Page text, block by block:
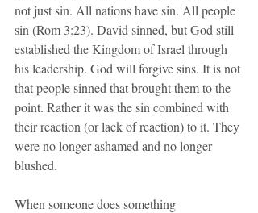
not just sin. All nations have sin. All people
sin (Rom 3:23). David sinned, but God still
established the Kingdom of Israel through
his leadership. God will forgive sins. It is not
that people sinned that brought them to the
point. Rather it was the sin combined with
their reaction (or lack of reaction) to it. They
were no longer ashamed and no longer
blushed.
When someone does something